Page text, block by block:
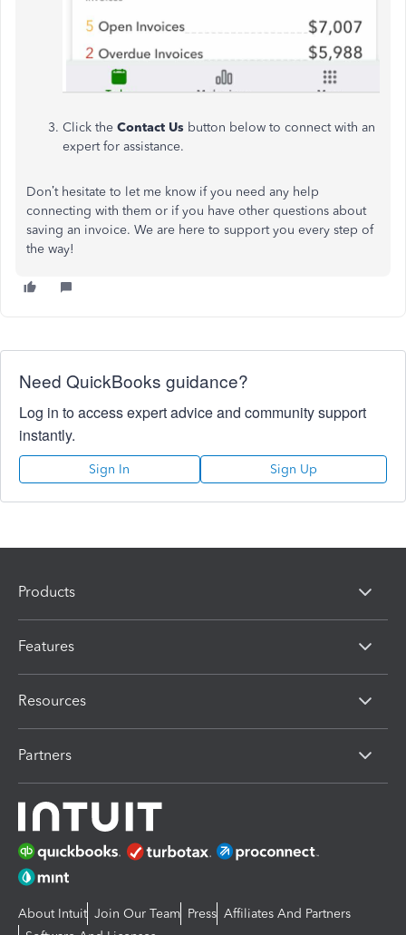
Click the Contact Us button below to connect with an
expert for assistance.
Don’t hesitate to let me know if you need any help
connecting with them or if you have other questions about
saving an invoice. We are here to support you every step of
the way!
Need QuickBooks guidance?
Log in to access expert advice and community support
instantly.
Sign In Sign Up
Products
Features
Resources
Partners
About Intuit Join Our Team Press Affiliates And Partners